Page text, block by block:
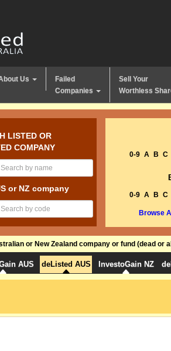
Us
Failed
Companies
Sell Your
Worthless
LISTED OR
COMPANY
or NZ company
0-9 A B C
0-9 A B C
Browse
or New Zealand company or fund (dead
AUS deListed AUS InvestoGain NZ